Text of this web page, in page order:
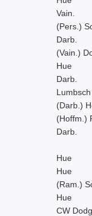
Vain.
(Pers.)
Darb.
(Vain.)
Hue
Darb.
Lumbsch
(Darb.)
(Hoffm.)
Darb.
Hue
Hue
(Ram.)
Hue
CW